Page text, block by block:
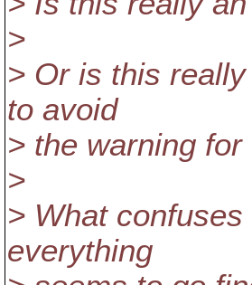
>
> Or is this
to avoid
> the warning
>
> What
everything